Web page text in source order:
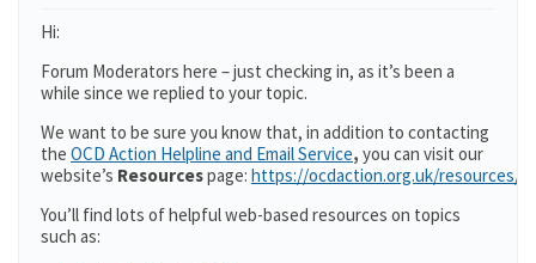
Hi:
Forum Moderators here – just checking in, as it’s been a
while since we replied to your topic.
We want to be sure you know that, in addition to contacting
the OCD Action Helpline and Email Service, you can visit our
website’s Resourcespage: https://ocdaction.org.uk/resources/
You’ll find lots of helpful web-based resources on topics
such as: